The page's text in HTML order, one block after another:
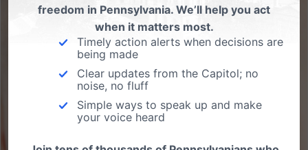
freedom in Pennsylvania. We’ll help you act
when it matters most.
Timely action alerts when decisions are
being made
Clear updates from the Capitol; no
noise, no fluff
Simple ways to speak up and make
your voice heard